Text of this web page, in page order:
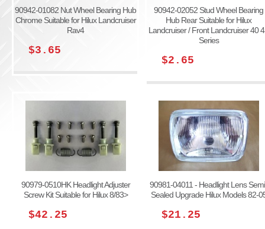
90942-01082 Nut Wheel Bearing Hub
Chrome Suitable for Hilux Landcruiser
Rav4
$3.65
90942-02052 Stud Wheel Bearing
Hub Rear Suitable for Hilux
Landcruiser / Front Landcruiser 40
Series
$2.65
90979-0510HK Headlight Adjuster
Screw Kit Suitable for Hilux 8/83>
$42.25
90981-04011 - Headlight Lens
Sealed Upgrade Hilux Models 82-
$21.25